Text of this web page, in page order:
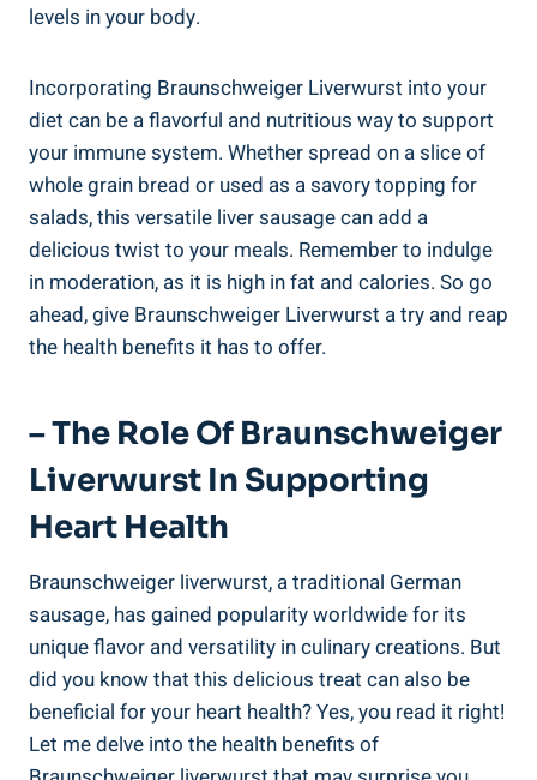
levels in your body.
Incorporating Braunschweiger Liverwurst into your
diet can be a flavorful and nutritious way to support
your immune system. Whether spread on a slice of
whole grain bread or used as a savory topping for
salads, this versatile liver sausage can add a
delicious twist to your meals. Remember to indulge
in moderation, as it is high in fat and calories. So go
ahead, give Braunschweiger Liverwurst a try and reap
the health benefits it has to offer.
– The Role Of Braunschweiger
Liverwurst In Supporting
Heart Health
Braunschweiger liverwurst, a traditional German
sausage, has gained popularity worldwide for its
unique flavor and versatility in culinary creations. But
did you know that this delicious treat can also be
beneficial for your heart health? Yes, you read it right!
Let me delve into the health benefits of